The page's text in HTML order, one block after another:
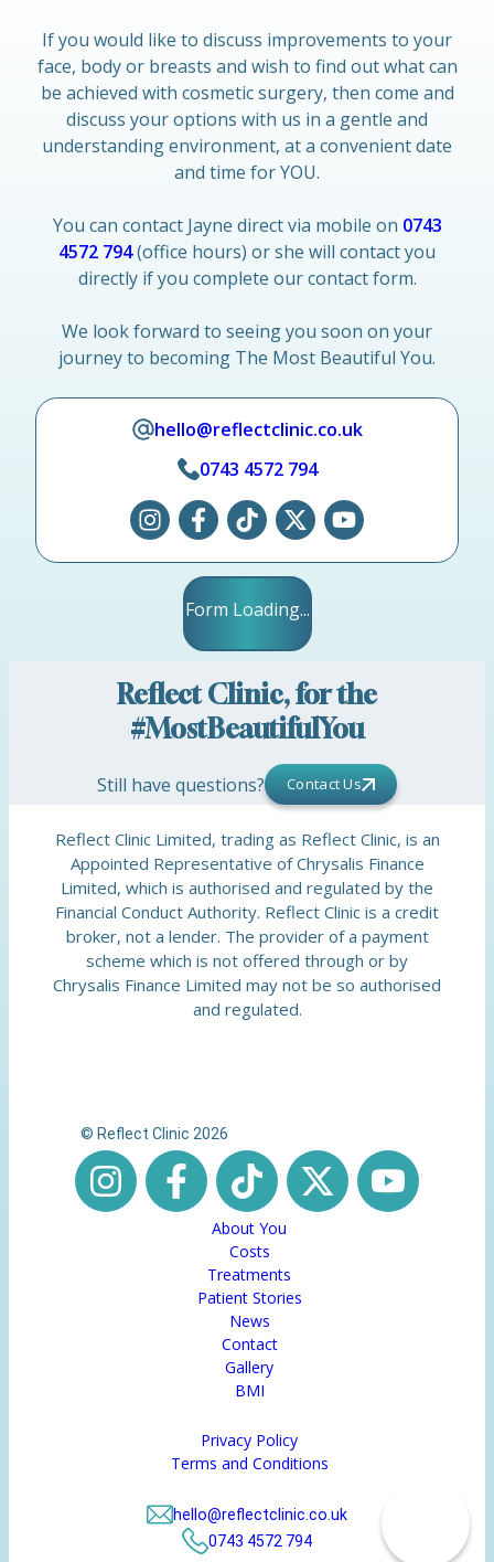
If you would like to discuss improvements to your
face, body or breasts and wish to find out what can
be achieved with cosmetic surgery, then come and
discuss your options with us in a gentle and
understanding environment, at a convenient date
and time for YOU.
You can contact Jayne direct via mobile on 0743
4572 794(office hours) or she will contact you
directly if you complete our contact form.
We look forward to seeing you soon on your
journey to becoming The Most Beautiful You.
hello@reflectclinic.co.uk
0743 4572 794
Form Loading...
Reflect Clinic, for the
#MostBeautifulYou
Still have questions? Contact Us
Reflect Clinic Limited, trading as Reflect Clinic, is an
Appointed Representative of Chrysalis Finance
Limited, which is authorised and regulated by the
Financial Conduct Authority. Reflect Clinic is a credit
broker, not a lender. The provider of a payment
scheme which is not offered through or by
Chrysalis Finance Limited may not be so authorised
and regulated.
© Reflect Clinic 2026
About You
Costs
Treatments
Patient Stories
News
Contact
Gallery
BMI
Privacy Policy
Terms and Conditions
hello@reflectclinic.co.uk
0743 4572 794